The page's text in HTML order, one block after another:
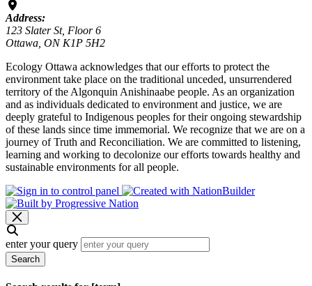
Address:
123 Slater St, Floor 6
Ottawa, ON K1P 5H2
Ecology Ottawa acknowledges that our efforts to protect the
environment take place on the traditional unceded, unsurrendered
territory of the Algonquin Anishinaabe people. As an organization
and as individuals dedicated to environment and justice, we are
deeply grateful to Indigenous peoples for their ongoing stewardship
of these lands since time immemorial. We recognize that we are on a
journey of Truth and Reconciliation. We are committed to listening,
learning and working to decolonize our efforts towards healthy and
sustainable environments for all people.
enter your query
Search